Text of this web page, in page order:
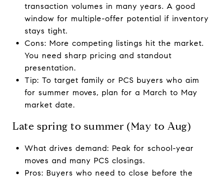
transaction volumes in many years. A good
window for multiple-offer potential if inventory
stays tight.
Cons: More competing listings hit the market.
You need sharp pricing and standout
presentation.
Tip: To target family or PCS buyers who aim
for summer moves, plan for a March to May
market date.
Late spring to summer (May to Aug)
What drives demand: Peak for school-year
moves and many PCS closings.
Pros: Buyers who need to close before the